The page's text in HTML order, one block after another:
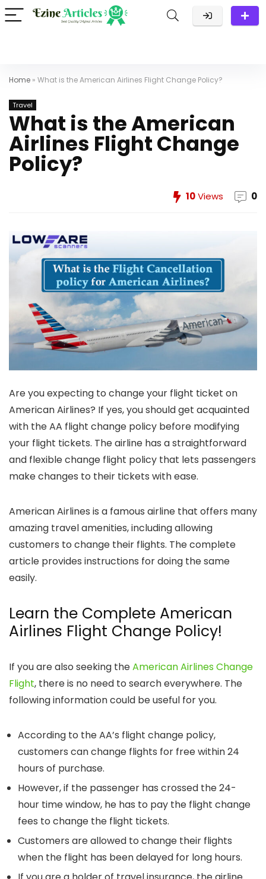
Home » What is the American Airlines Flight Change Policy?
Travel
What is the American
Airlines Flight Change
Policy?
10Views 0
Are you expecting to change your flight ticket on
American Airlines? If yes, you should get acquainted
with the AA flight change policy before modifying
your flight tickets. The airline has a straightforward
and flexible change flight policy that lets passengers
make changes to their tickets with ease.
American Airlines is a famous airline that offers many
amazing travel amenities, including allowing
customers to change their flights. The complete
article provides instructions for doing the same
easily.
Learn the Complete American
Airlines Flight Change Policy!
If you are also seeking theAmerican Airlines Change
Flight, there is no need to search everywhere. The
following information could be useful for you.
According to the AA’s flight change policy,
customers can change flights for free within 24
hours of purchase.
However, if the passenger has crossed the 24-
hour time window, he has to pay the flight change
fees to change the flight tickets.
Customers are allowed to change their flights
when the flight has been delayed for long hours.